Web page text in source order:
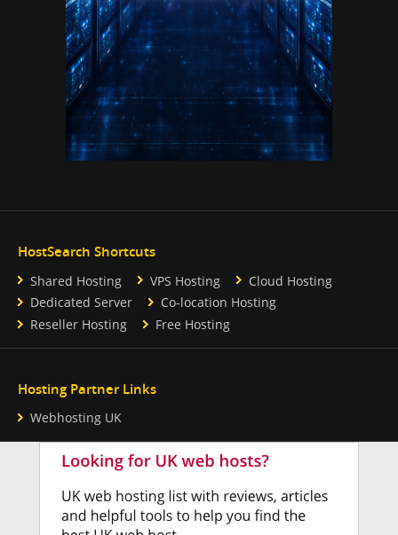
HostSearch Shortcuts
Shared Hosting VPS Hosting
Cloud Hosting
Dedicated Server
Co-location Hosting
Reseller Hosting
Free Hosting
Hosting Partner Links
Webhosting UK